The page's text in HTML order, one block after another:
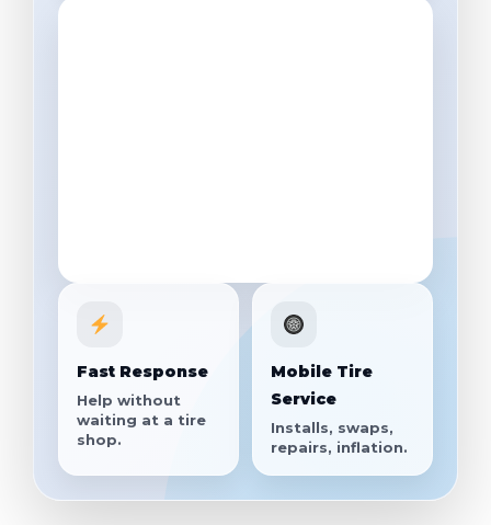
Fast Response
Help without
waiting at a tire
shop.
Mobile Tire
Service
Installs, swaps,
repairs, inflation.